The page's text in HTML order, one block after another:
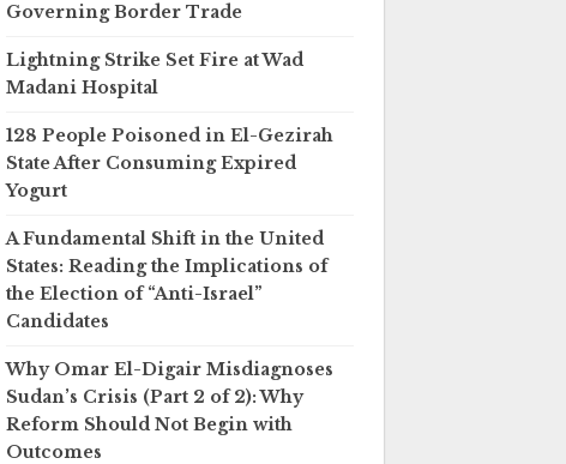
Governing Border Trade
Lightning Strike Set Fire at Wad
Madani Hospital
128 People Poisoned in El-Gezirah
State After Consuming Expired
Yogurt
A Fundamental Shift in the United
States: Reading the Implications of
the Election of “Anti-Israel”
Candidates
Why Omar El-Digair Misdiagnoses
Sudan’s Crisis (Part 2 of 2): Why
Reform Should Not Begin with
Outcomes